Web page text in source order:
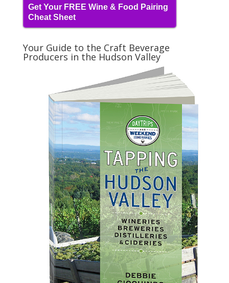
Get Your FREE Wine & Food Pairing
Cheat Sheet
Your Guide to the Craft Beverage
Producers in the Hudson Valley